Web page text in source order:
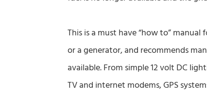
This is a must have “how to”
or a generator, and recommends
available. From simple 12 volt DC
TV and internet modems, GPS